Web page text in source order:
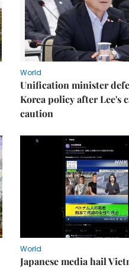
World
Unification minister
Korea policy after Lee's
caution
World
Japanese media hail